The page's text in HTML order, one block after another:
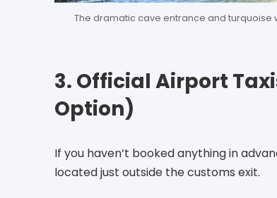
The dramatic cave entrance and turquoise
3. Official Airport
Option)
If you haven’t booked anything in
located just outside the customs exit.